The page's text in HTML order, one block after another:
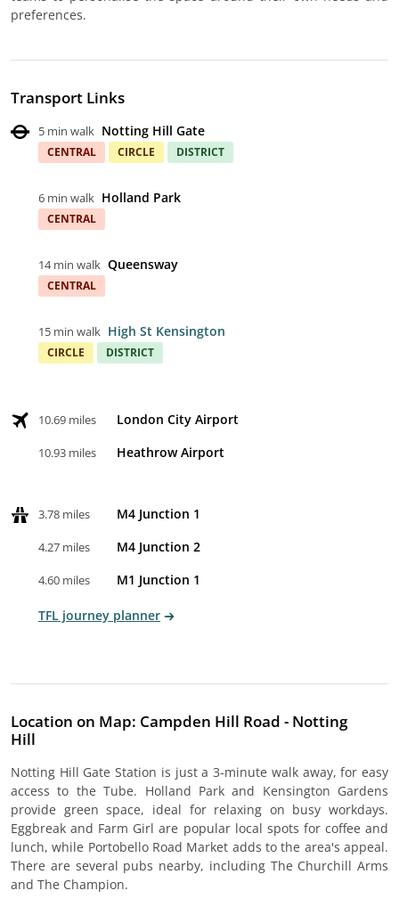
preferences.
Transport Links
5 min walk Notting Hill Gate
CENTRAL CIRCLE DISTRICT
6 min walk Holland Park
CENTRAL
14 min walk Queensway
CENTRAL
15 min walk High St Kensington
CIRCLE DISTRICT
10.69 miles London City Airport
10.93 miles Heathrow Airport
3.78 miles M4 Junction 1
4.27 miles M4 Junction 2
4.60 miles M1 Junction 1
TFL journey planner
Location on Map: Campden Hill Road - Notting
Hill
Notting Hill Gate Station is just a 3-minute walk away, for easy
access to the Tube. Holland Park and Kensington Gardens
provide green space, ideal for relaxing on busy workdays.
Eggbreak and Farm Girl are popular local spots for coffee and
lunch, while Portobello Road Market adds to the area's appeal.
There are several pubs nearby, including The Churchill Arms
and The Champion.